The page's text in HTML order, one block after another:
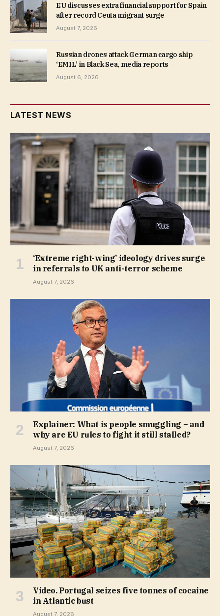
EU discusses extra financial support for Spain
after record Ceuta migrant surge
August 7, 2026
Russian drones attack German cargo ship
‘EMIL’ in Black Sea, media reports
August 6, 2026
LATEST NEWS
‘Extreme right-wing’ ideology drives surge
in referrals to UK anti-terror scheme
August 7, 2026
Explainer: What is people smuggling – and
why are EU rules to fight it still stalled?
August 7, 2026
Video. Portugal seizes five tonnes of cocaine
in Atlantic bust
August 7, 2026